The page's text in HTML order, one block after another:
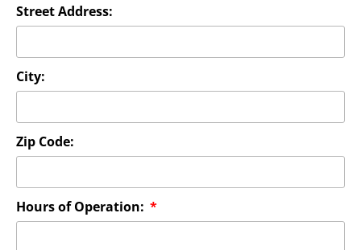
Street Address:
City:
Zip Code:
Hours of Operation: